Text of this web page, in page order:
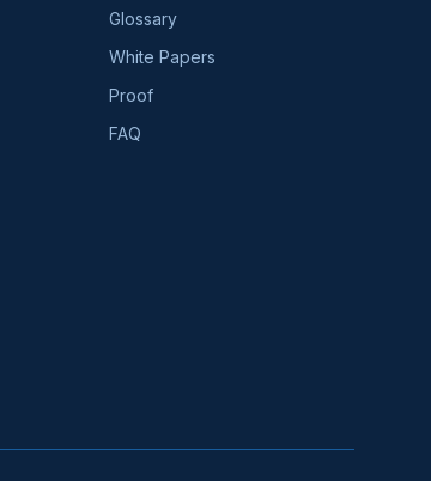
Glossary
White Papers
Proof
FAQ